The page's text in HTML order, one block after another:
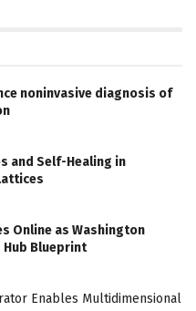
noninvasive diagnosis of
and Self-Healing in
Online as Washington
Hub Blueprint
Enables Multidimensional